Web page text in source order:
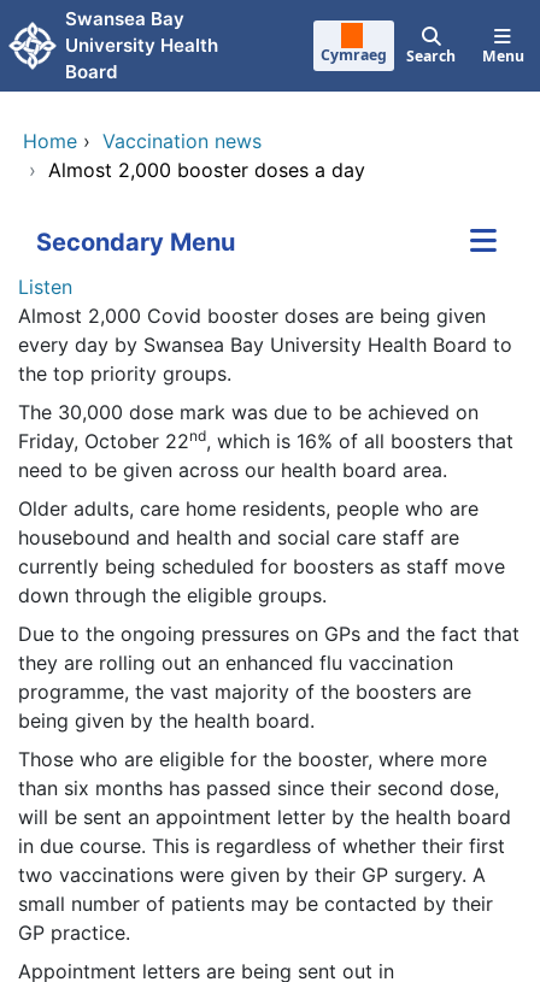
Skip to main content
Swansea Bay
University Health
Board
Cymraeg Search Menu
Home › Vaccination news
› Almost 2,000 booster doses a day
Secondary Menu
Listen
Almost 2,000 Covid booster doses are being given
every day by Swansea Bay University Health Board to
the top priority groups.
The 30,000 dose mark was due to be achieved on
Friday, October 22nd, which is 16% of all boosters that
need to be given across our health board area.
Older adults, care home residents, people who are
housebound and health and social care staff are
currently being scheduled for boosters as staff move
down through the eligible groups.
Due to the ongoing pressures on GPs and the fact that
they are rolling out an enhanced flu vaccination
programme, the vast majority of the boosters are
being given by the health board.
Those who are eligible for the booster, where more
than six months has passed since their second dose,
will be sent an appointment letter by the health board
in due course. This is regardless of whether their first
two vaccinations were given by their GP surgery. A
small number of patients may be contacted by their
GP practice.
Appointment letters are being sent out in